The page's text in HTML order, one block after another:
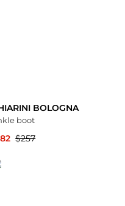
BOLOGNA
boot
$257